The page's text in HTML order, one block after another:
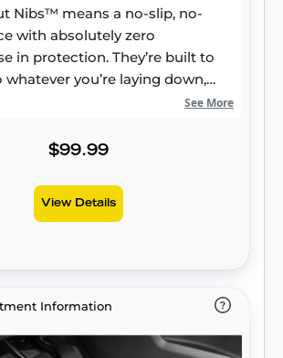
Nibs™ means a no-slip, no-
with absolutely zero
in protection. They’re built to
you’re laying down,
cleats to leaking groceries, with
easy cleanup. Built for a
made in the USA.
See More
$99.99
View Details
Information